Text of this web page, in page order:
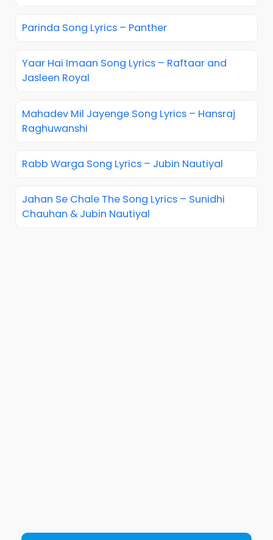
Parinda Song Lyrics – Panther
Yaar Hai Imaan Song Lyrics – Raftaar and
Jasleen Royal
Mahadev Mil Jayenge Song Lyrics – Hansraj
Raghuwanshi
Rabb Warga Song Lyrics – Jubin Nautiyal
Jahan Se Chale The Song Lyrics – Sunidhi
Chauhan & Jubin Nautiyal